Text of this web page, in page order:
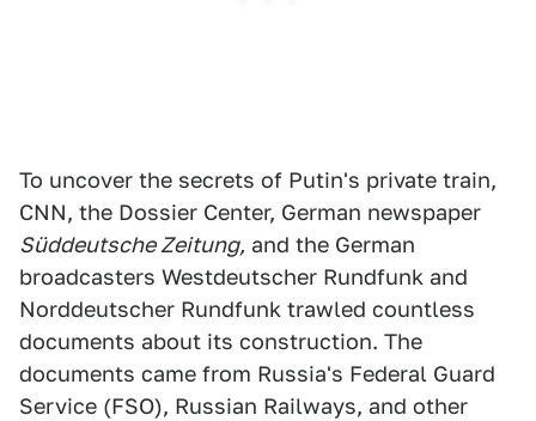
To uncover the secrets of Putin's private train,
CNN, the Dossier Center, German newspaper
Süddeutsche Zeitung, and the German
broadcasters Westdeutscher Rundfunk and
Norddeutscher Rundfunk trawled countless
documents about its construction. The
documents came from Russia's Federal Guard
Service (FSO), Russian Railways, and other